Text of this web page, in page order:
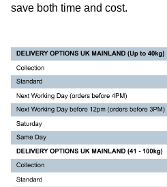
save both time and cost.